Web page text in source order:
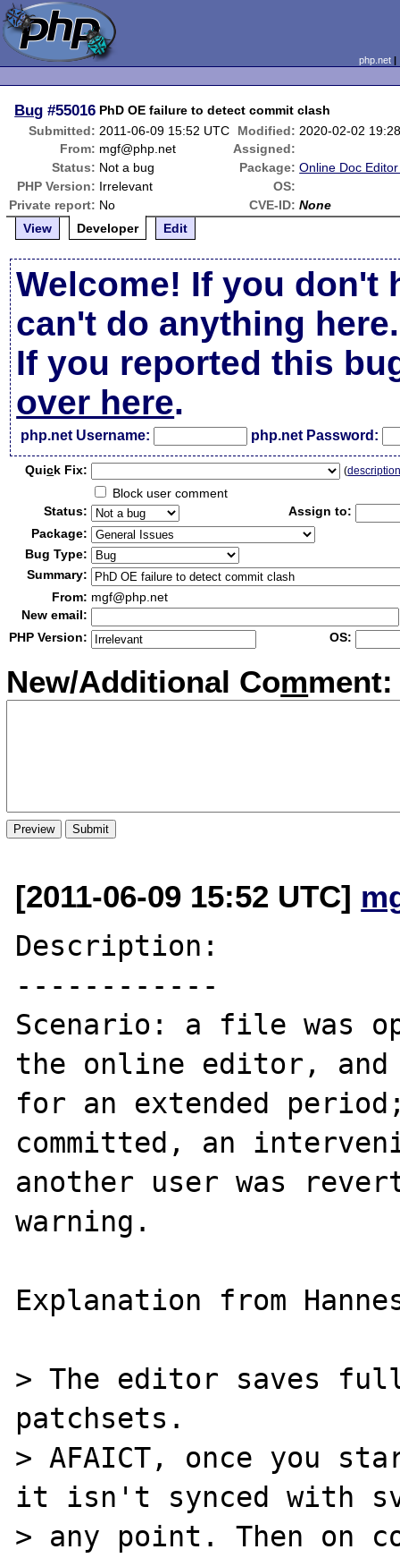
php.net
Bug #55016 PhD OE failure to detect commit clash
Submitted: 2011-06-09 15:52 UTC Modified: 2020-02-02
From: mgf@php.net
Assigned:
Status: Not a bug Package: Online Doc
PHP Version: Irrelevant
OS:
Private report: No CVE-ID: None
View
Developer Edit
Welcome! If you don't
can't do anything here.
If you reported this
over here.
php.net Username: php.net Password:
Quick Fix: (
Block user comment
Status:
Assign to:
Package:
Bug Type:
Summary:
From: mgf@php.net
New email:
PHP Version:
OS:
New/Additional Comment:
[2011-06-09 15:52 UTC]
Description:
------------
Scenario: a file was
the online editor, and
for an extended
committed, an
another user was
warning.
Explanation from
> The editor saves
patchsets.
> AFAICT, once you
it isn't synced with
> any point. Then on